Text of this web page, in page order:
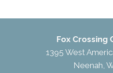
Fox Crossing
1395 West
Neenah,